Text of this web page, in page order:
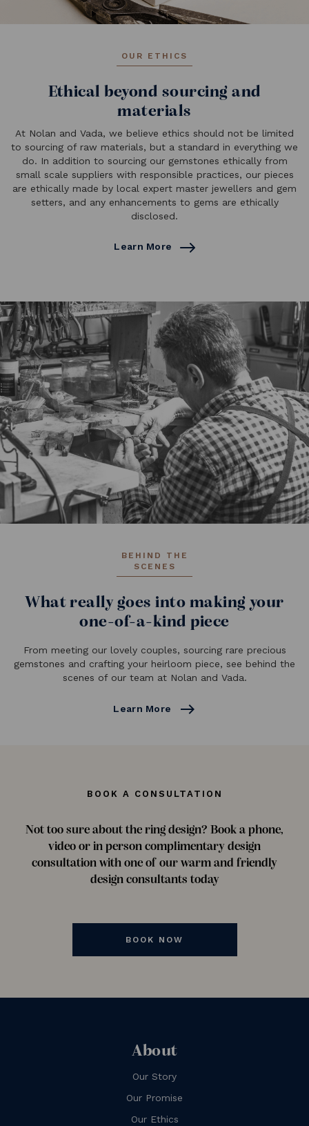
OUR ETHICS
Ethical beyond sourcing and
materials
At Nolan and Vada, we believe ethics should not be limited
to sourcing of raw materials, but a standard in everything we
do. In addition to sourcing our gemstones ethically from
small scale suppliers with responsible practices, our pieces
are ethically made by local expert master jewellers and gem
setters, and any enhancements to gems are ethically
disclosed.
Learn More
BEHIND THE
SCENES
What really goes into making your
one-of-a-kind piece
From meeting our lovely couples, sourcing rare precious
gemstones and crafting your heirloom piece, see behind the
scenes of our team at Nolan and Vada.
Learn More east
BOOK A CONSULTATION
Not too sure about the ring design? Book a phone,
video or in person complimentary design
consultation with one of our warm and friendly
design consultants today
BOOK NOW
About
Our Story
Our Promise
Our Ethics